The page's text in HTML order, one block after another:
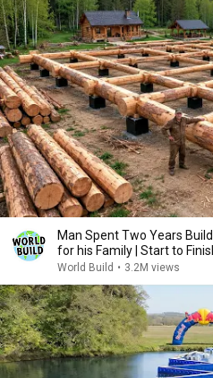
Man Spent Two Years
for his Family | Start to
World Build • 3.2M views